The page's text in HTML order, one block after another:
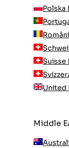
Polska
Suisse
United
Middle